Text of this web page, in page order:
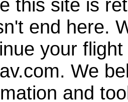
this site is
end here.
your
We
and